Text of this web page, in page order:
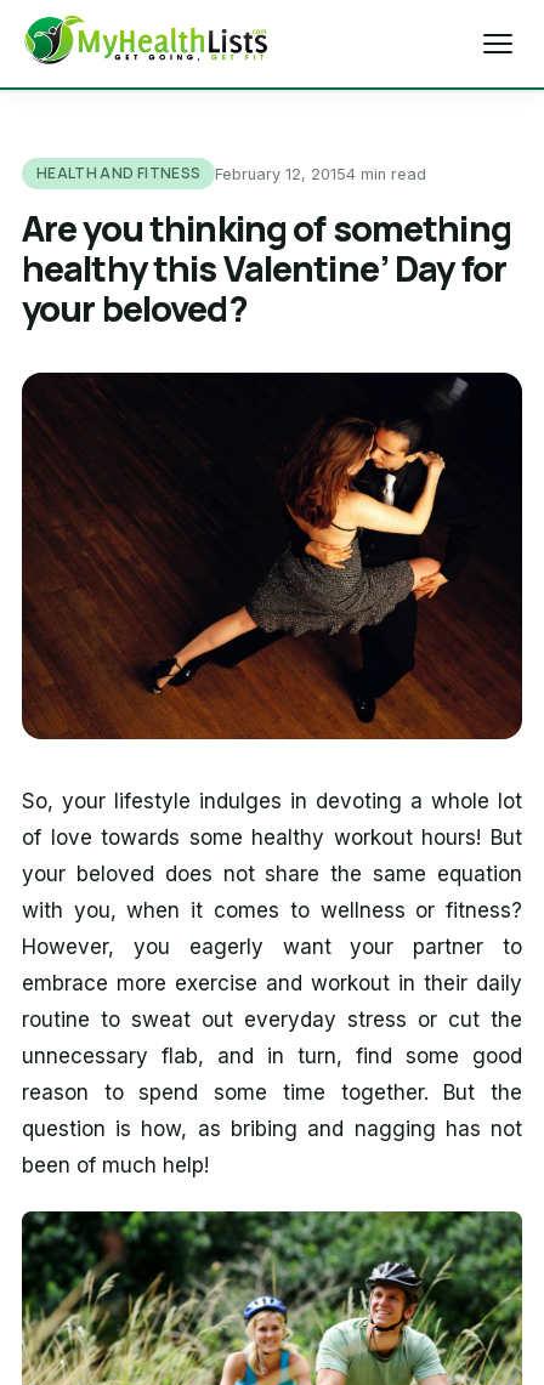
Blog
Weight Loss
Exercise Tips
About Us
HEALTH AND FITNESS February 12, 20154 min read
Are you thinking of something
healthy this Valentine’ Day for
your beloved?
So, your lifestyle indulges in devoting a whole lot
of love towards some healthy workout hours! But
your beloved does not share the same equation
with you, when it comes to wellness or fitness?
However, you eagerly want your partner to
embrace more exercise and workout in their daily
routine to sweat out everyday stress or cut the
unnecessary flab, and in turn, find some good
reason to spend some time together. But the
question is how, as bribing and nagging has not
been of much help!